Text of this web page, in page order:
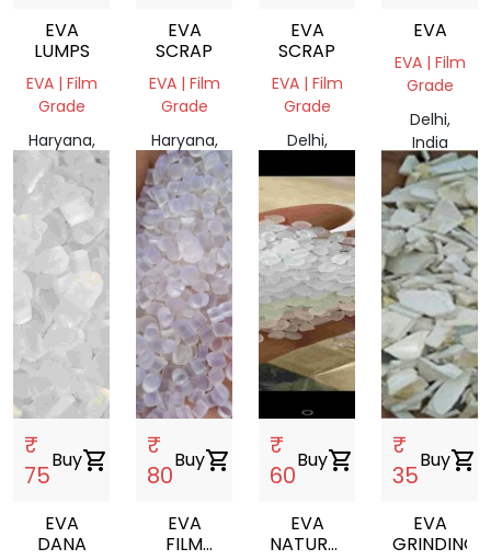
EVA
LUMPS
EVA | Film
Grade
Haryana,
India
EVA
SCRAP
EVA | Film
Grade
Haryana,
India
EVA
SCRAP
EVA | Film
Grade
Delhi,
EVA
EVA | Film
Grade
Delhi,
India
₹
75
Buyshopping_cart
EVA
DANA
₹
80
Buyshopping_cart
EVA
FILM
₹
60
Buyshopping_cart
EVA
NATURAL
₹
35
Buyshopping_cart
EVA
GRINDING